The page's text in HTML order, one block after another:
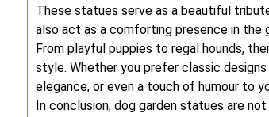
These statues serve as a beautiful
also act as a comforting presence in the
From playful puppies to regal hounds,
style. Whether you prefer classic
elegance, or even a touch of humour to
In conclusion, dog garden statues are